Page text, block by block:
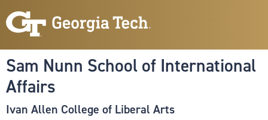
to
content
Sam Nunn School of International
Affairs
Ivan Allen College of Liberal Arts